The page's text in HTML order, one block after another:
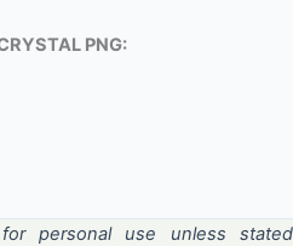
PNG:
personal use unless stated